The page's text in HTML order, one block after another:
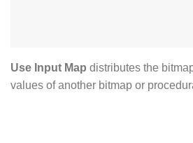
Use Input Map distributes the
values of another bitmap or